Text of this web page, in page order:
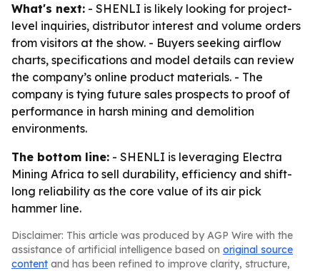
What's next: - SHENLI is likely looking for project-
level inquiries, distributor interest and volume orders
from visitors at the show. - Buyers seeking airflow
charts, specifications and model details can review
the company’s online product materials. - The
company is tying future sales prospects to proof of
performance in harsh mining and demolition
environments.
The bottom line: - SHENLI is leveraging Electra
Mining Africa to sell durability, efficiency and shift-
long reliability as the core value of its air pick
hammer line.
Disclaimer: This article was produced by AGP Wire with the
assistance of artificial intelligence based on original source
content and has been refined to improve clarity, structure,